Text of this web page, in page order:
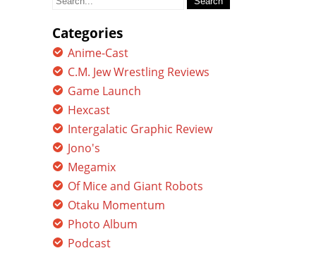
Categories
Anime-Cast
C.M. Jew Wrestling Reviews
Game Launch
Hexcast
Intergalatic Graphic Review
Jono's
Megamix
Of Mice and Giant Robots
Otaku Momentum
Photo Album
Podcast